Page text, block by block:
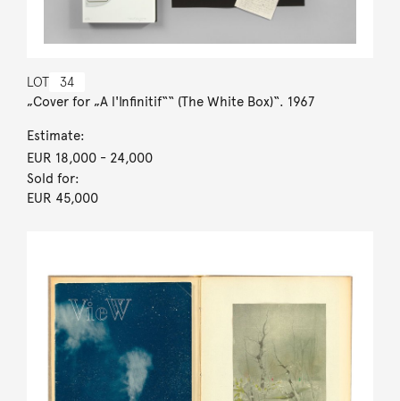
LOT 34
„Cover for „A l'Infinitif““ (The White Box)“. 1967
Estimate:
EUR 18,000- 24,000
Sold for:
EUR 45,000